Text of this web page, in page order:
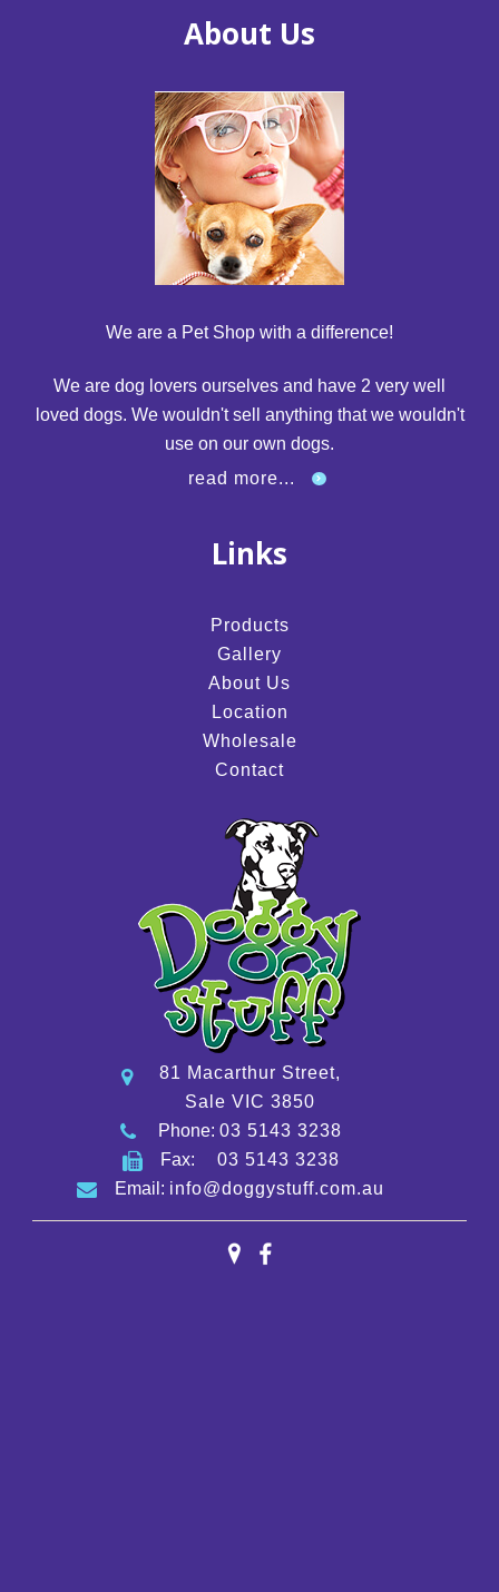
About Us
We are a Pet Shop with a difference!
We are dog lovers ourselves and have 2 very well
loved dogs. We wouldn't sell anything that we wouldn't
use on our own dogs.
read more...
Links
Products
Gallery
About Us
Location
Wholesale
Contact
81 Macarthur Street,
Sale VIC 3850
Phone: 03 5143 3238
Fax: 03 5143 3238
Email: info@doggystuff.com.au